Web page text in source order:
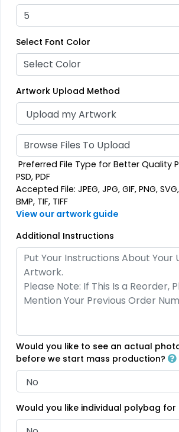
13 sizes available
Select Font Color
Select Color
Artwork Upload Method
Browse Files To Upload
Preferred File Type for Better Quality
PSD, PDF
Accepted File: JPEG, JPG, GIF, PNG, SVG,
BMP, TIF, TIFF
View our artwork guide
Additional Instructions
Would you like to see an actual
before we start mass production?
Would you like individual polybag